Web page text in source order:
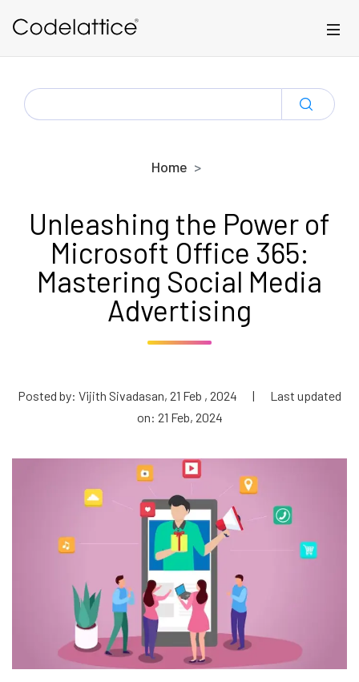
SEARCH
FOR:
Home
Unleashing the Power of
Microsoft Office 365:
Mastering Social Media
Advertising
Posted by: Vijith Sivadasan, 21 Feb , 2024 |
Last updated
on: 21 Feb, 2024